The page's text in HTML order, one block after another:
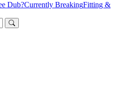
Dub?Currently BreakingFitting &